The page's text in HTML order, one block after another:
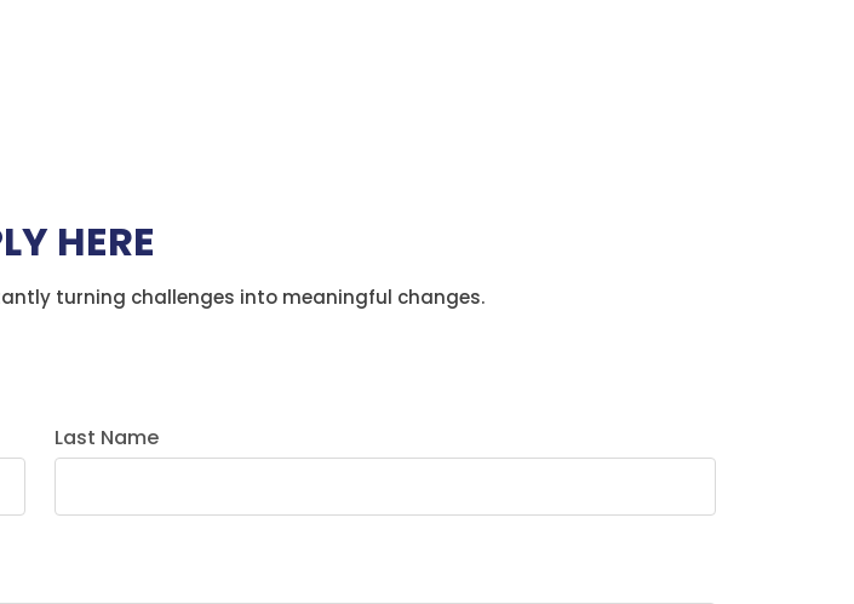
HERE
turning challenges into meaningful changes.
Last Name